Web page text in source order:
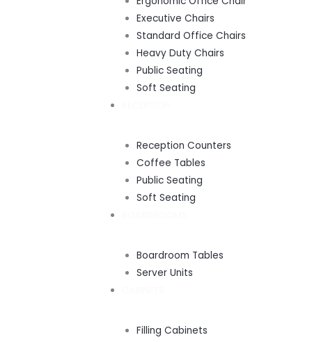
Executive Chairs
Standard Office Chairs
Heavy Duty Chairs
Public Seating
Soft Seating
Reception Counters
Coffee Tables
Public Seating
Soft Seating
Boardroom Tables
Server Units
Filling Cabinets